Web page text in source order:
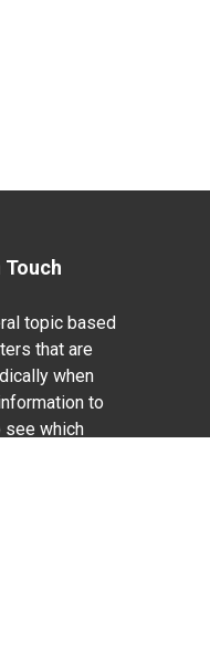
Touch
topic based
that are
when
to
see which